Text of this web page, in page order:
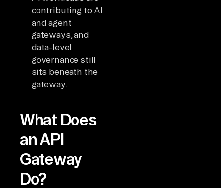
contributing to AI
and agent
gateways, and
data-level
governance still
sits beneath the
gateway.
What Does
an API
Gateway
Do?